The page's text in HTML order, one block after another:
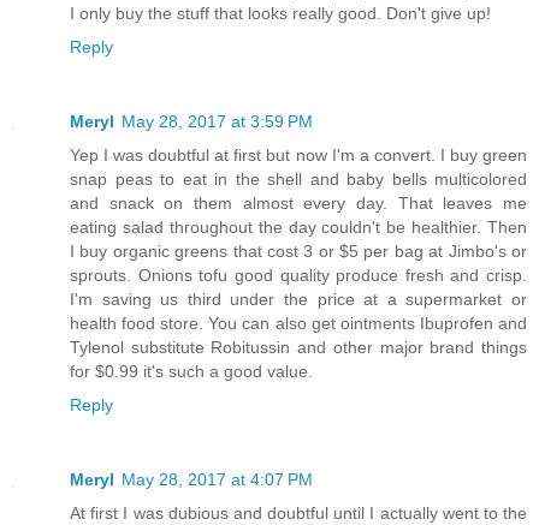
I only buy the stuff that looks really good. Don't give up!
Reply
Meryl May 28, 2017 at 3:59 PM
Yep I was doubtful at first but now I'm a convert. I buy green
snap peas to eat in the shell and baby bells multicolored
and snack on them almost every day. That leaves me
eating salad throughout the day couldn't be healthier. Then
I buy organic greens that cost 3 or $5 per bag at Jimbo's or
sprouts. Onions tofu good quality produce fresh and crisp.
I'm saving us third under the price at a supermarket or
health food store. You can also get ointments Ibuprofen and
Tylenol substitute Robitussin and other major brand things
for $0.99 it's such a good value.
Reply
Meryl May 28, 2017 at 4:07 PM
At first I was dubious and doubtful until I actually went to the